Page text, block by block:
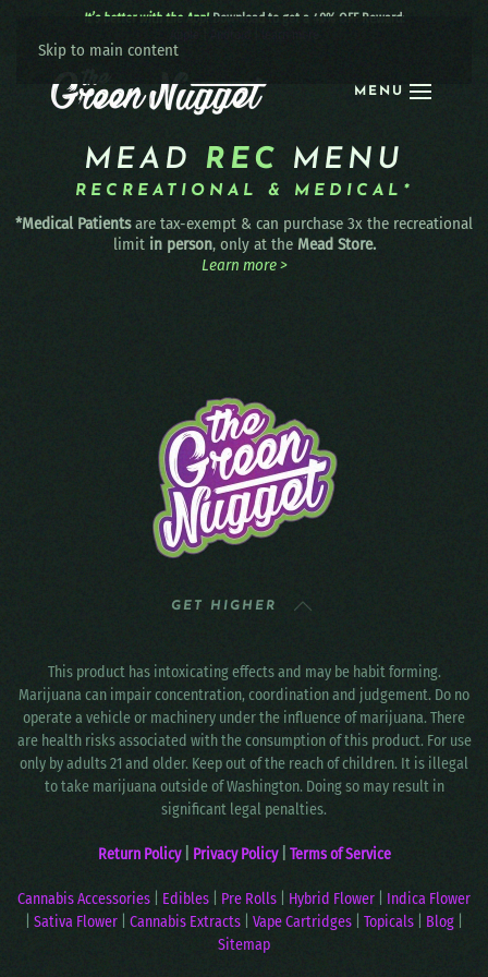
Skip to main content
MENU
It’s better with the App! Download to get a 40% OFF Reward:
MEAD REC MENU
RECREATIONAL & MEDICAL*
*Medical Patientsare tax-exempt & can purchase 3x the recreational
limit in person, only at the Mead Store.
Learn more >
GET HIGHER
This product has intoxicating effects and may be habit forming.
Marijuana can impair concentration, coordination and judgement. Do no
operate a vehicle or machinery under the influence of marijuana. There
are health risks associated with the consumption of this product. For use
only by adults 21 and older. Keep out of the reach of children. It is illegal
to take marijuana outside of Washington. Doing so may result in
significant legal penalties.
Return Policy Privacy Policy| Terms of Service
Cannabis Accessories Edibles Pre Rolls Hybrid Flower
Indica Flower
Sativa Flower Cannabis Extracts Vape Cartridges Topicals Blog
Sitemap